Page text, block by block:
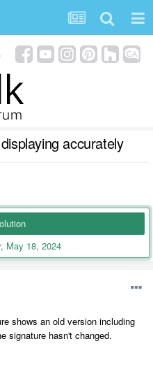
accurately
May 18, 2024
shows an old version including
signature hasn't changed.